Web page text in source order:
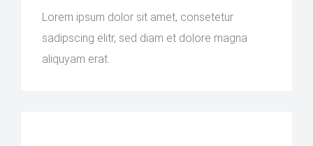
Lorem ipsum dolor sit amet, consetetur
sadipscing elitr, sed diam et dolore magna
aliquyam erat.